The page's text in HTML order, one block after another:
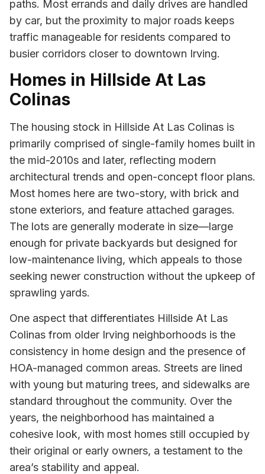
paths. Most errands and daily drives are handled
by car, but the proximity to major roads keeps
traffic manageable for residents compared to
busier corridors closer to downtown Irving.
Homes in Hillside At Las
Colinas
The housing stock in Hillside At Las Colinas is
primarily comprised of single-family homes built in
the mid-2010s and later, reflecting modern
architectural trends and open-concept floor plans.
Most homes here are two-story, with brick and
stone exteriors, and feature attached garages.
The lots are generally moderate in size—large
enough for private backyards but designed for
low-maintenance living, which appeals to those
seeking newer construction without the upkeep of
sprawling yards.
One aspect that differentiates Hillside At Las
Colinas from older Irving neighborhoods is the
consistency in home design and the presence of
HOA-managed common areas. Streets are lined
with young but maturing trees, and sidewalks are
standard throughout the community. Over the
years, the neighborhood has maintained a
cohesive look, with most homes still occupied by
their original or early owners, a testament to the
area’s stability and appeal.